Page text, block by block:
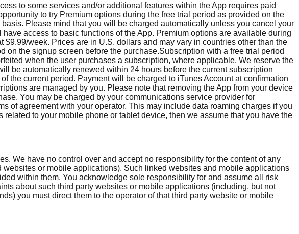
to some services and/or additional features within the App requires paid
to try Premium options during the free trial period as provided on the
Please mind that you will be charged automatically unless you cancel your
access to basic functions of the App. Premium options are available during
week. Prices are in U.S. dollars and may vary in countries other than the
the signup screen before the purchase.Subscription with a free trial period
when the user purchases a subscription, where applicable. We reserve the
be automatically renewed within 24 hours before the current subscription
the current period. Payment will be charged to iTunes Account at confirmation
are managed by you. Please note that removing the App from your device
You may be charged by your communications service provider for
of agreement with your operator. This may include data roaming charges if you
to your mobile phone or tablet device, then we assume that you have the
We have no control over and accept no responsibility for the content of any
or mobile applications). Such linked websites and mobile applications
within them. You acknowledge sole responsibility for and assume all risk
about such third party websites or mobile applications (including, but not
you must direct them to the operator of that third party website or mobile